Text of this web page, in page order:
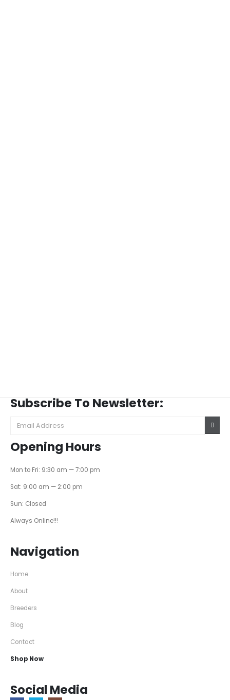
Subscribe To Newsletter:
Opening Hours
Mon to Fri: 9:30 am — 7:00 pm
Sat: 9:00 am — 2:00 pm
Sun: Closed
Always Online!!!
Navigation
Home
About
Breeders
Blog
Contact
Shop Now
Social Media